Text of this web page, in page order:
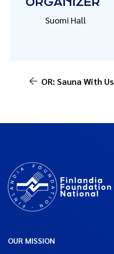
Suomi Hall
OR: Sauna With Us
OUR MISSION